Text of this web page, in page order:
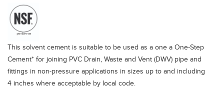
This solvent cement is suitable to be used as a one a One-Step
Cement* for joining PVC Drain, Waste and Vent (DWV) pipe and
fittings in non-pressure applications in sizes up to and including
4 inches where acceptable by local code.